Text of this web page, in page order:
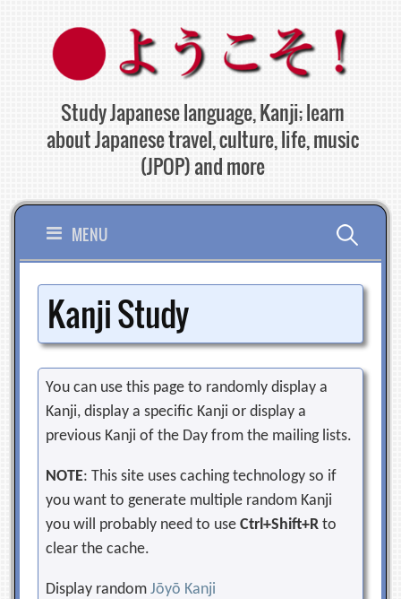
content
Study Japanese language, Kanji; learn
about Japanese travel, culture, life, music
(JPOP) and more
MENU Search
for:
Kanji Study
You can use this page to randomly display a
Kanji, display a specific Kanji or display a
previous Kanji of the Day from the mailing lists.
NOTE: This site uses caching technology so if
you want to generate multiple random Kanji
you will probably need to useCtrl+Shift+R to
clear the cache.
Display randomJōyō Kanji